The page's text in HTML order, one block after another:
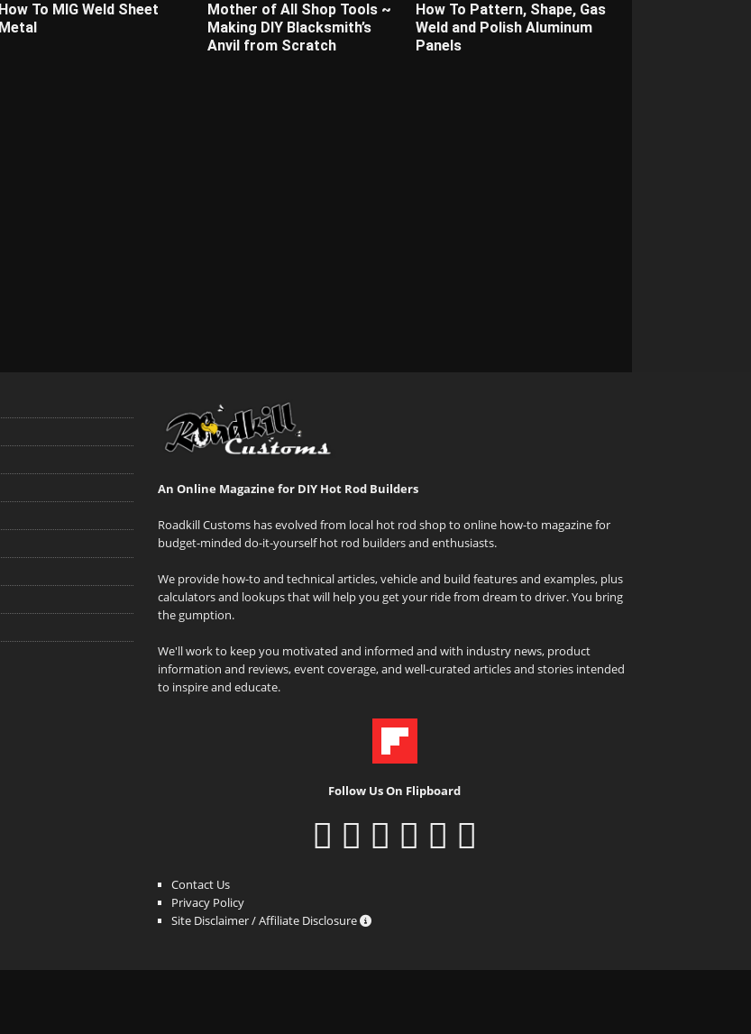
How To MIG Weld Sheet
Metal
Mother of All Shop Tools ~
Making DIY Blacksmith’s
Anvil from Scratch
How To Pattern, Shape, Gas
Weld and Polish Aluminum
Panels
An Online Magazine for DIY Hot Rod Builders
Roadkill Customs has evolved from local hot rod shop to online how-to magazine for
budget-minded do-it-yourself hot rod builders and enthusiasts.
We provide how-to and technical articles, vehicle and build features and examples, plus
calculators and lookups that will help you get your ride from dream to driver. You bring
the gumption.
We'll work to keep you motivated and informed and with industry news, product
information and reviews, event coverage, and well-curated articles and stories intended
to inspire and educate.
Follow Us On Flipboard
Contact Us
Privacy Policy
Site Disclaimer / Affiliate Disclosure